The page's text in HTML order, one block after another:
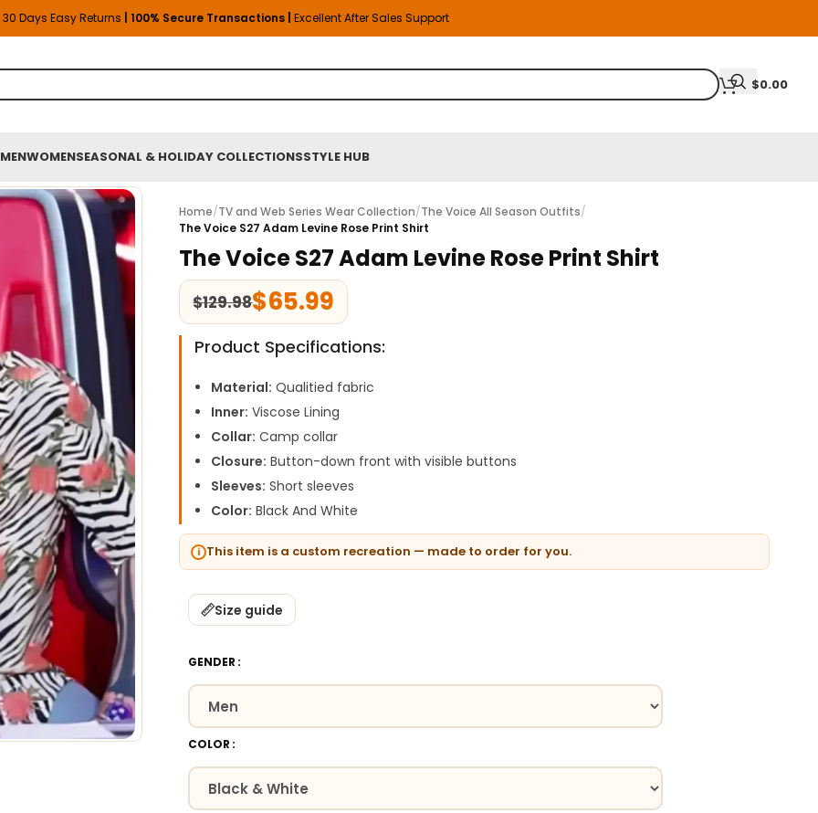
30 Days Easy Returns | 100% Secure Transactions | Excellent After Sales Support
$0.00
MENWOMENSEASONAL & HOLIDAY COLLECTIONSSTYLE HUB
Home/TV and Web Series Wear Collection/The Voice All Season Outfits/
The Voice S27 Adam Levine Rose Print Shirt
The Voice S27 Adam Levine Rose Print Shirt
$129.98$65.99
Product Specifications:
Material: Qualitied fabric
Inner: Viscose Lining
Collar: Camp collar
Closure: Button-down front with visible buttons
Sleeves: Short sleeves
Color: Black And White
This item is a custom recreation — made to order for you.
Size guide
GENDER
COLOR